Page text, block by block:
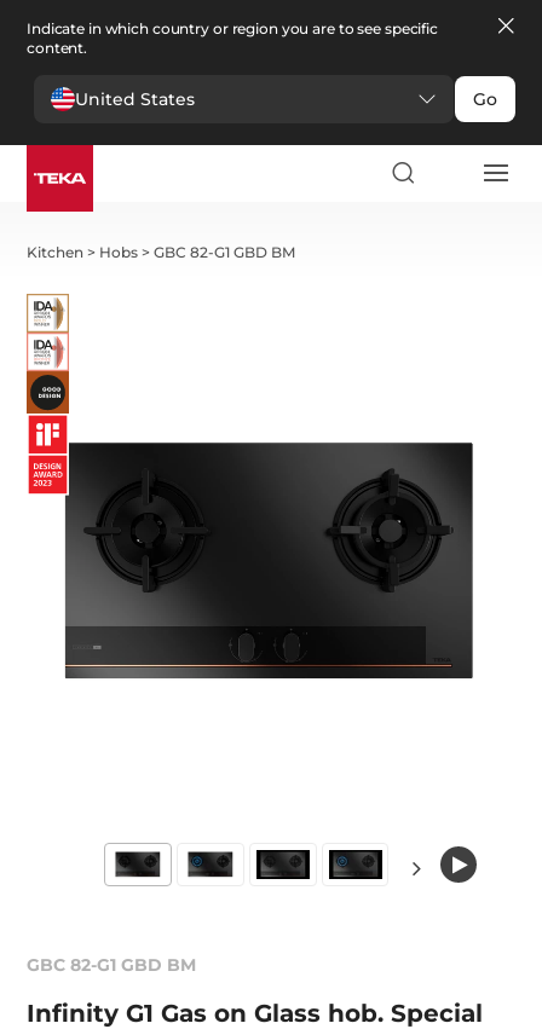
Indicate in which country or region you are to see specific
content.
United States Go
Kitchen > Hobs >GBC 82-G1 GBD BM
GBC 82-G1 GBD BM
Infinity G1 Gas on Glass hob. Special